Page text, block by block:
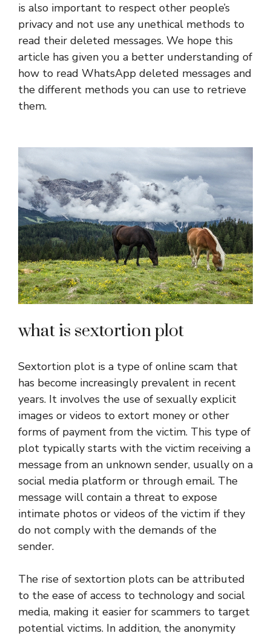
is also important to respect other people’s
privacy and not use any unethical methods to
read their deleted messages. We hope this
article has given you a better understanding of
how to read WhatsApp deleted messages and
the different methods you can use to retrieve
them.
what is sextortion plot
Sextortion plot is a type of online scam that
has become increasingly prevalent in recent
years. It involves the use of sexually explicit
images or videos to extort money or other
forms of payment from the victim. This type of
plot typically starts with the victim receiving a
message from an unknown sender, usually on a
social media platform or through email. The
message will contain a threat to expose
intimate photos or videos of the victim if they
do not comply with the demands of the
sender.
The rise of sextortion plots can be attributed
to the ease of access to technology and social
media, making it easier for scammers to target
potential victims. In addition, the anonymity